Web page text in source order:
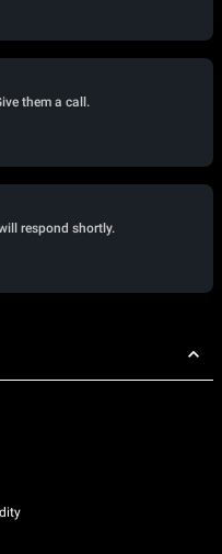
them a call.
respond shortly.